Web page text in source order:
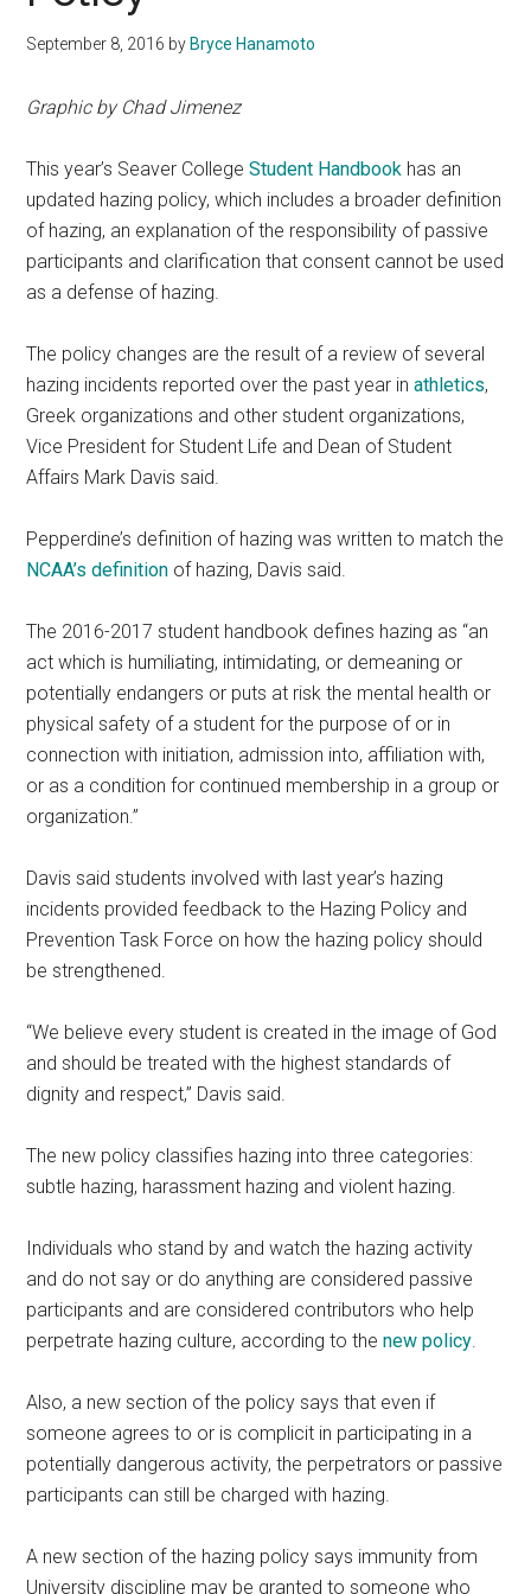
September 8, 2016 by Bryce Hanamoto
Graphic by Chad Jimenez
This year’s Seaver CollegeStudent Handbook has an
updated hazing policy, which includes a broader definition
of hazing, an explanation of the responsibility of passive
participants and clarification that consent cannot be used
as a defense of hazing.
The policy changes are the result of a review of several
hazing incidents reported over the past year inathletics,
Greek organizations and other student organizations,
Vice President for Student Life and Dean of Student
Affairs Mark Davis said.
Pepperdine’s definition of hazing was written to match the
NCAA’s definition of hazing, Davis said.
The 2016-2017 student handbook defines hazing as “an
act which is humiliating, intimidating, or demeaning or
potentially endangers or puts at risk the mental health or
physical safety of a student for the purpose of or in
connection with initiation, admission into, affiliation with,
or as a condition for continued membership in a group or
organization.”
Davis said students involved with last year’s hazing
incidents provided feedback to the Hazing Policy and
Prevention Task Force on how the hazing policy should
be strengthened.
“We believe every student is created in the image of God
and should be treated with the highest standards of
dignity and respect,” Davis said.
The new policy classifies hazing into three categories:
subtle hazing, harassment hazing and violent hazing.
Individuals who stand by and watch the hazing activity
and do not say or do anything are considered passive
participants and are considered contributors who help
perpetrate hazing culture, according to thenew policy.
Also, a new section of the policy says that even if
someone agrees to or is complicit in participating in a
potentially dangerous activity, the perpetrators or passive
participants can still be charged with hazing.
A new section of the hazing policy says immunity from
University discipline may be granted to someone who